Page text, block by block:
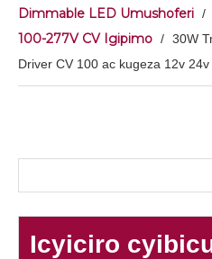
Dimmable LED Umushoferi /
100-277V CV Igipimo / 30W
Driver CV 100 ac kugeza 12v
Icyiciro